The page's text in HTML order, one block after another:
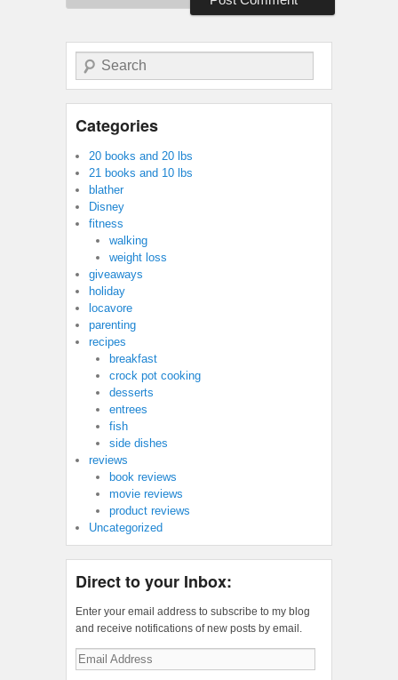
Search
Categories
20 books and 20 lbs
21 books and 10 lbs
blather
Disney
fitness
walking
weight loss
giveaways
holiday
locavore
parenting
recipes
breakfast
crock pot cooking
desserts
entrees
fish
side dishes
reviews
book reviews
movie reviews
product reviews
Uncategorized
Direct to your Inbox:
Enter your email address to subscribe to my blog
and receive notifications of new posts by email.
Email
Address